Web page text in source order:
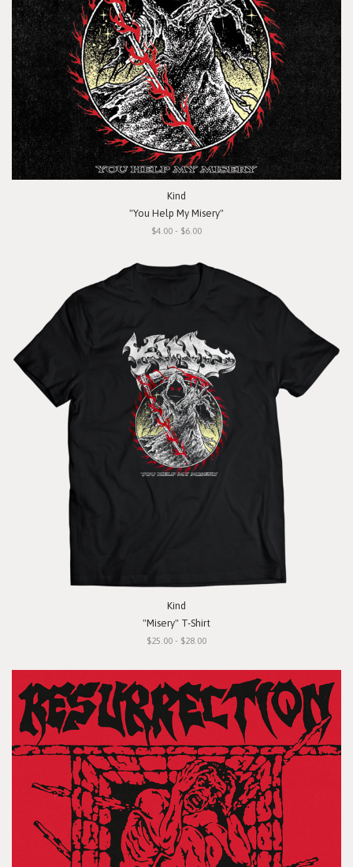
Kind
"You Help My Misery"
$4.00 - $6.00
Kind
"Misery" T-Shirt
$25.00 - $28.00